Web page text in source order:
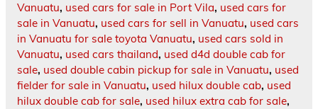
Vanuatu, used cars for sale in Port Vila, used cars for
sale in Vanuatu, used cars for sell in Vanuatu, used cars
in Vanuatu for sale toyota Vanuatu, used cars sold in
Vanuatu, used cars thailand, used d4d double cab for
sale, used double cabin pickup for sale in Vanuatu, used
fielder for sale in Vanuatu, used hilux double cab, used
hilux double cab for sale, used hilux extra cab for sale,